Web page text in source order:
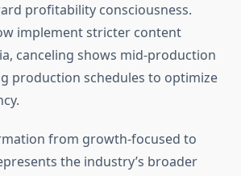
profitability consciousness.
implement stricter content
canceling shows mid-production
production schedules to optimize
from growth-focused to
the industry’s broader